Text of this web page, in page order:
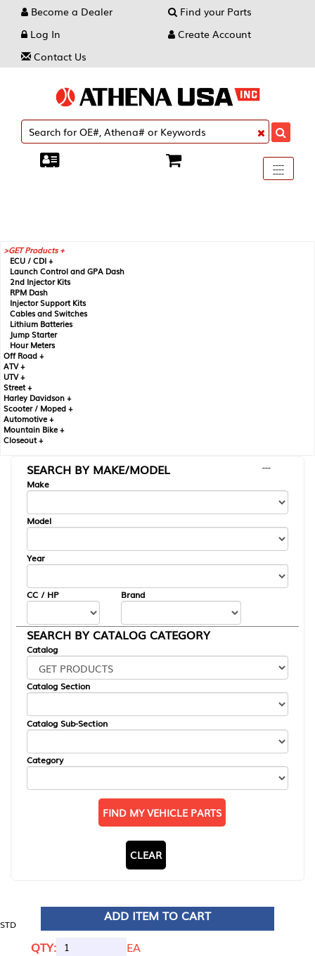
Become a Dealer
Find your Parts
Log In
Create Account
Contact Us
Toggle
----
----
----
GET Products +
ECU / CDI +
Launch Control and GPA Dash
2nd Injector Kits
RPM Dash
Injector Support Kits
Cables and Switches
Lithium Batteries
Jump Starter
Hour Meters
Off Road +
ATV +
UTV +
Street +
Harley Davidson +
Scooter / Moped +
Automotive +
Mountain Bike +
Closeout +
SEARCH BY MAKE/MODEL
---
Make
Model
Year
CC / HP Brand
SEARCH BY CATALOG CATEGORY
Catalog
Catalog Section
Catalog Sub-Section
Category
FIND MY VEHICLE PARTS
CLEAR
STD
ADD ITEM TO CART
QTY:
EA